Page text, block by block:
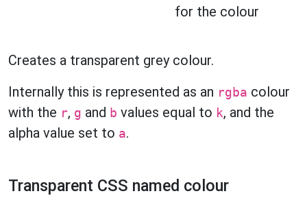
for the colour
Creates a transparent grey colour.
Internally this is represented as an rgba colour
with the r, g and b values equal to k, and the
alpha value set to a.
Transparent CSS named colour